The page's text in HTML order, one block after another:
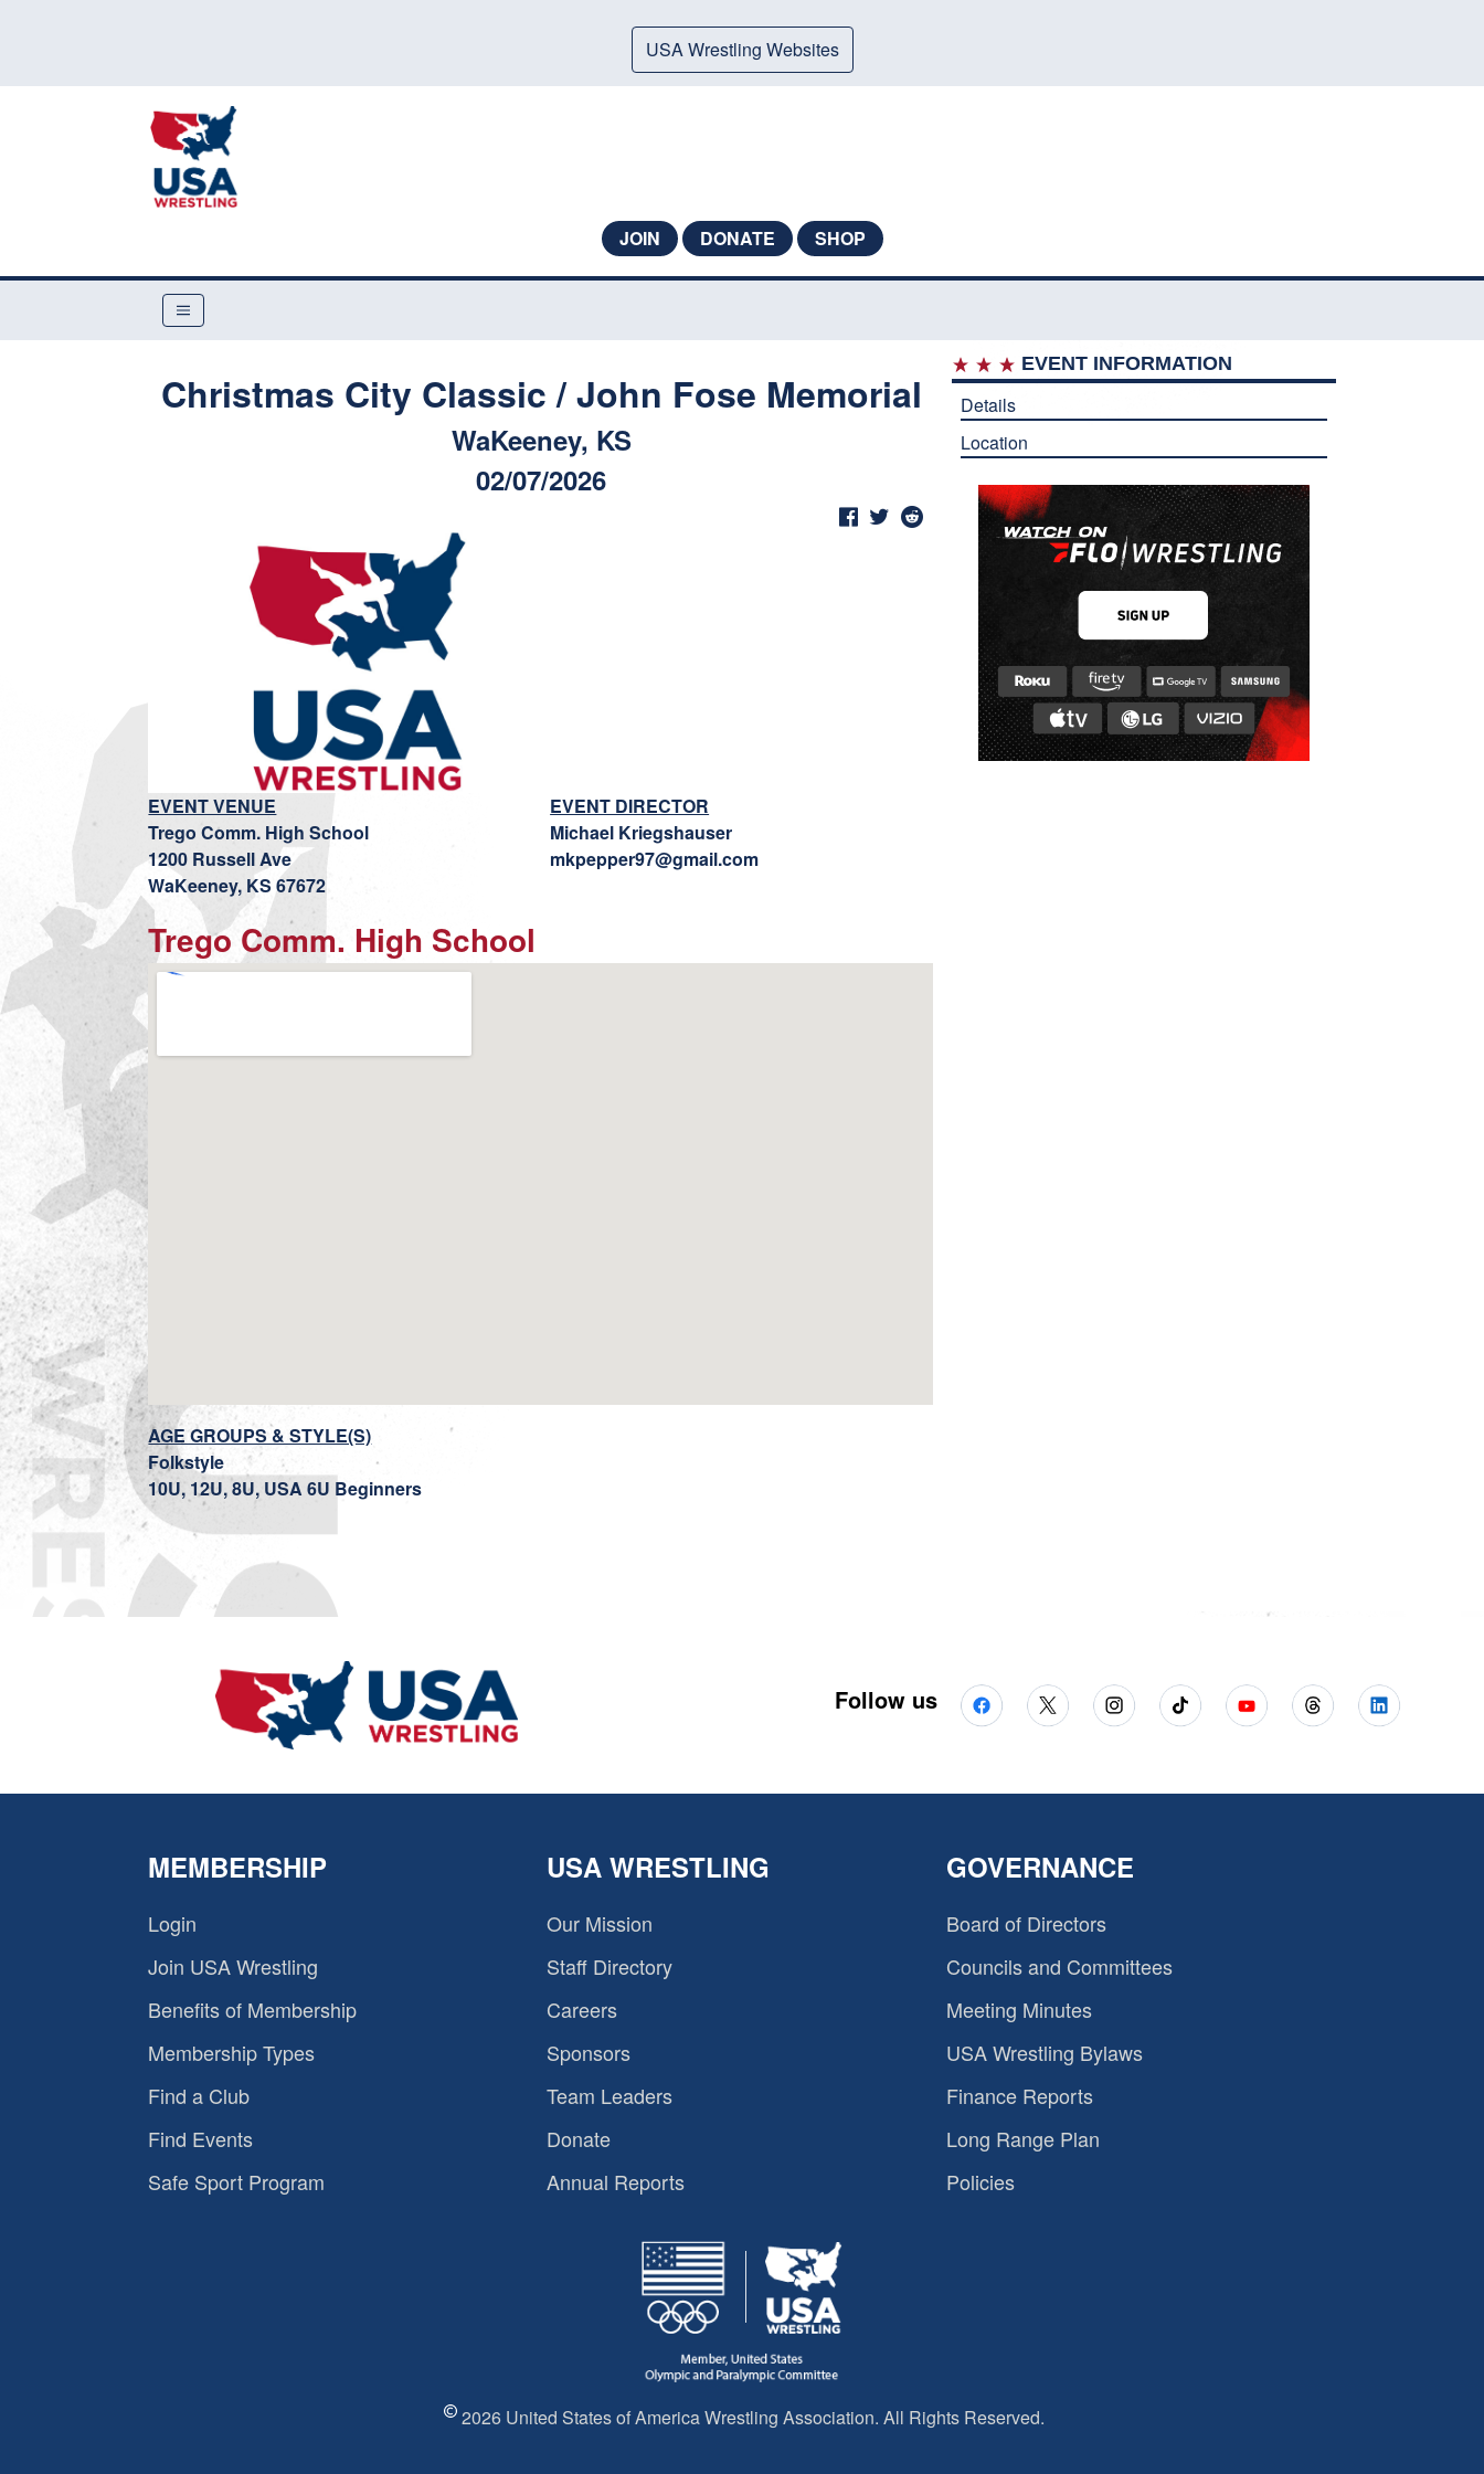
USA Wrestling Websites
JOIN DONATE SHOP
Christmas City Classic / John Fose Memorial
WaKeeney, KS
02/07/2026
EVENT VENUE
Trego Comm. High School
1200 Russell Ave
WaKeeney, KS 67672
EVENT DIRECTOR
Michael Kriegshauser
mkpepper97@gmail.com
Trego Comm. High School
AGE GROUPS & STYLE(S)
Folkstyle
10U, 12U, 8U, USA 6U Beginners
EVENT INFORMATION
Details
Location
Follow us
MEMBERSHIP
Login
Join USA Wrestling
Benefits of Membership
Membership Types
Find a Club
Find Events
Safe Sport Program
USA WRESTLING
Our Mission
Staff Directory
Careers
Sponsors
Team Leaders
Donate
Annual Reports
GOVERNANCE
Board of Directors
Councils and Committees
Meeting Minutes
USA Wrestling Bylaws
Finance Reports
Long Range Plan
Policies
2026 United States of America Wrestling Association. All Rights Reserved.